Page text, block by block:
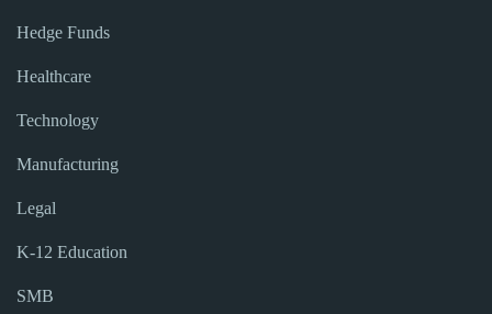
Hedge Funds
Healthcare
Technology
Manufacturing
Legal
K-12 Education
SMB